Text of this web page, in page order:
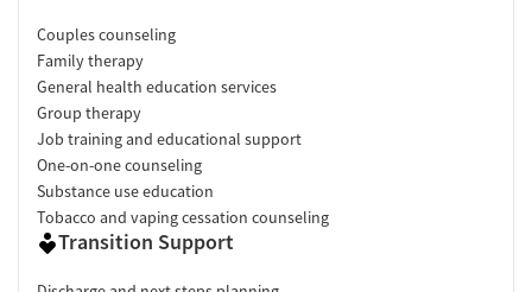
Couples counseling
Family therapy
General health education services
Group therapy
Job training and educational support
One-on-one counseling
Substance use education
Tobacco and vaping cessation counseling
Transition Support